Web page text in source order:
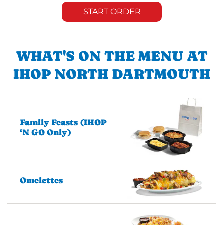
START ORDER
WHAT'S ON THE MENU AT
IHOP NORTH DARTMOUTH
Family Feasts (IHOP
‘N GO Only)
Omelettes